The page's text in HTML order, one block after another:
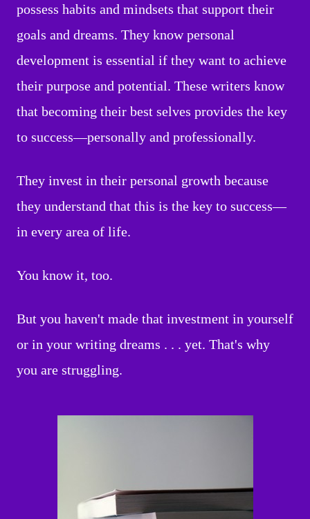
possess habits and mindsets that support their
goals and dreams. They know personal
development is essential if they want to achieve
their purpose and potential. These writers know
that becoming their best selves provides the key
to success—personally and professionally.
They invest in their personal growth because
they understand that this is the key to success—
in every area of life.
You know it, too.
But you haven't made that investment in yourself
or in your writing dreams . . . yet. That's why
you are struggling.